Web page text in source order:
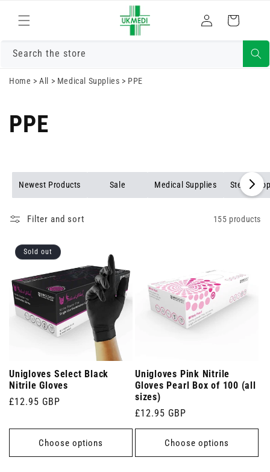
content
in
Cart
Search the store
Home >All > Medical Supplies > PPE
PPE
Newest Products Sale Medical Supplies
Filter and sort 155 products
Sold out
Unigloves Select Black
Nitrile Gloves
Regular
£12.95 GBP
Choose options
Unigloves Pink Nitrile
Gloves Pearl Box of 100 (all
sizes)
Regular
price
£12.95 GBP
Choose options